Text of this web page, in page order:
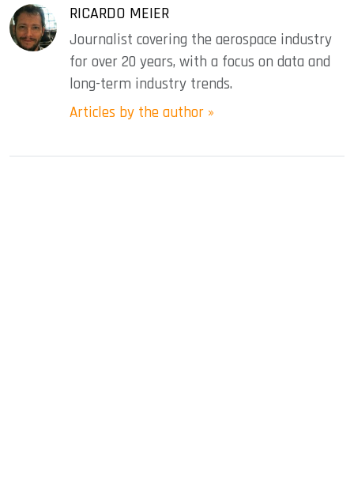
RICARDO MEIER
Journalist covering the aerospace industry
for over 20 years, with a focus on data and
long-term industry trends.
Articles by the author »